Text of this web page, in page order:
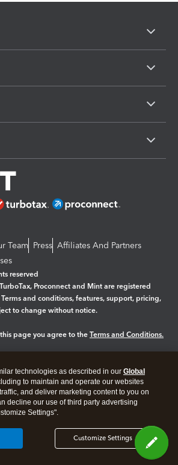
Team Press Affiliates And Partners
reserved
Proconnect and Mint are registered
and conditions, features, support, pricing,
to change without notice.
page you agree to the Terms and Conditions.
technologies as described in our Global
to maintain and operate our websites
and deliver marketing content to you on
decline our use of third party advertising
Settings".
Customize Settings